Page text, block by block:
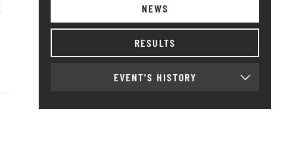
NEWS
RESULTS
EVENT'S HISTORY